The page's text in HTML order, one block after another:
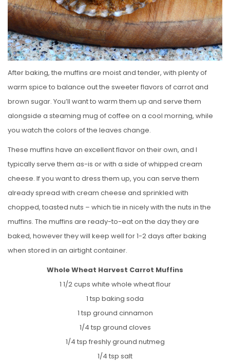
After baking, the muffins are moist and tender, with plenty of
warm spice to balance out the sweeter flavors of carrot and
brown sugar. You’ll want to warm them up and serve them
alongside a steaming mug of coffee on a cool morning, while
you watch the colors of the leaves change.
These muffins have an excellent flavor on their own, and I
typically serve them as-is or with a side of whipped cream
cheese. If you want to dress them up, you can serve them
already spread with cream cheese and sprinkled with
chopped, toasted nuts – which tie in nicely with the nuts in the
muffins. The muffins are ready-to-eat on the day they are
baked, however they will keep well for 1-2 days after baking
when stored in an airtight container.
Whole Wheat Harvest Carrot Muffins
1 1/2 cups white whole wheat flour
1 tsp baking soda
1 tsp ground cinnamon
1/4 tsp ground cloves
1/4 tsp freshly ground nutmeg
1/4 tsp salt